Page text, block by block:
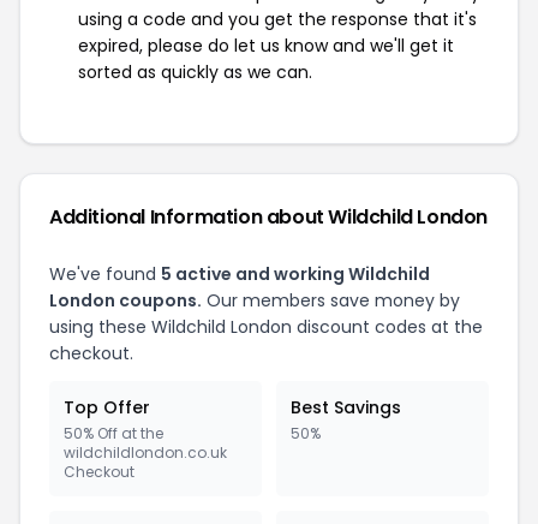
using a code and you get the response that it's
expired, please do let us know and we'll get it
sorted as quickly as we can.
Additional Information about Wildchild London
We've found 5 active and working Wildchild
London coupons. Our members save money by
using these Wildchild London discount codes at the
checkout.
Top Offer
50% Off at the
wildchildlondon.co.uk
Checkout
Best Savings
50%